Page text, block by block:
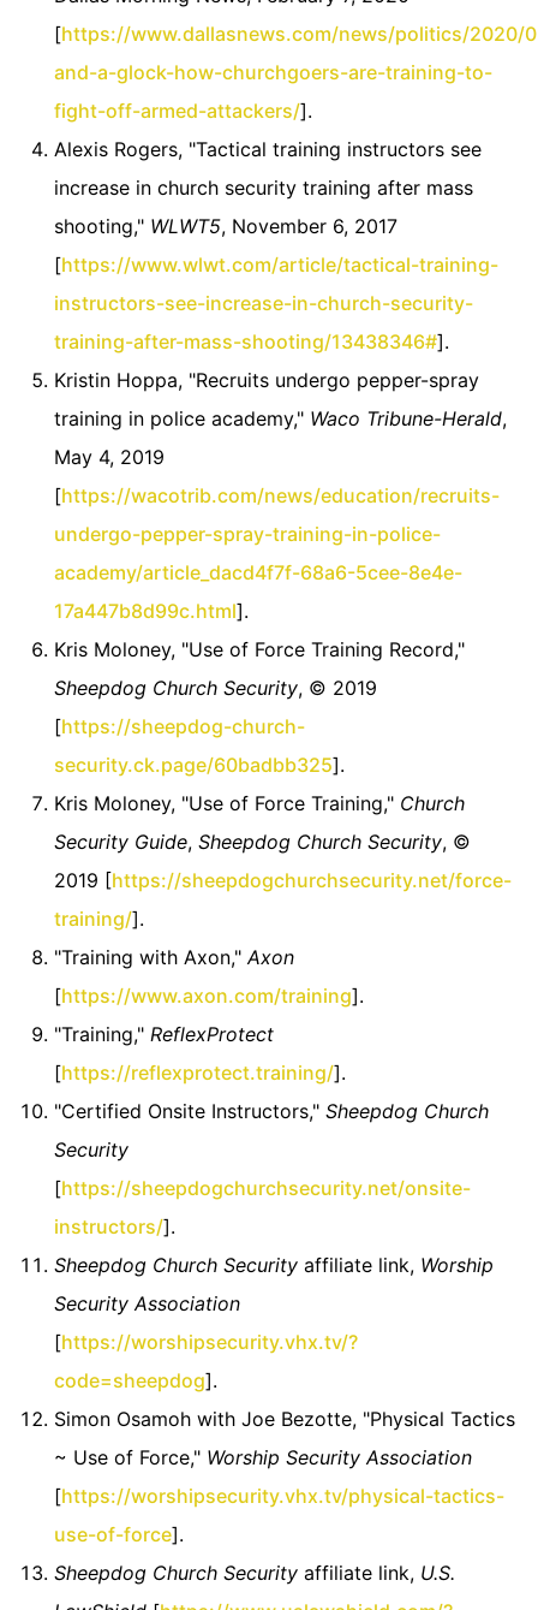
[https://www.dallasnews.com/news/politics/2020/
and-a-glock-how-churchgoers-are-training-to-
fight-off-armed-attackers/].
Alexis Rogers, "Tactical training instructors see
increase in church security training after mass
shooting," WLWT5, November 6, 2017
[https://www.wlwt.com/article/tactical-training-
instructors-see-increase-in-church-security-
training-after-mass-shooting/13438346#].
Kristin Hoppa, "Recruits undergo pepper-spray
training in police academy," Waco Tribune-Herald,
May 4, 2019
[https://wacotrib.com/news/education/recruits-
undergo-pepper-spray-training-in-police-
academy/article_dacd4f7f-68a6-5cee-8e4e-
17a447b8d99c.html].
Kris Moloney, "Use of Force Training Record,"
Sheepdog Church Security, © 2019
[https://sheepdog-church-
security.ck.page/60badbb325].
Kris Moloney, "Use of Force Training," Church
Security Guide, Sheepdog Church Security, ©
2019 [https://sheepdogchurchsecurity.net/force-
training/].
"Training with Axon," Axon
[https://www.axon.com/training].
"Training," ReflexProtect
[https://reflexprotect.training/].
"Certified Onsite Instructors," Sheepdog Church
Security
[https://sheepdogchurchsecurity.net/onsite-
instructors/].
Sheepdog Church Security affiliate link, Worship
Security Association
[https://worshipsecurity.vhx.tv/?
code=sheepdog].
Simon Osamoh with Joe Bezotte, "Physical Tactics
~ Use of Force," Worship Security Association
[https://worshipsecurity.vhx.tv/physical-tactics-
use-of-force].
Sheepdog Church Security affiliate link, U.S.